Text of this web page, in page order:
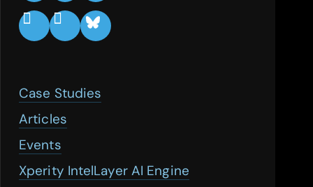
Case Studies
Articles
Events
Xperity IntelLayer AI Engine